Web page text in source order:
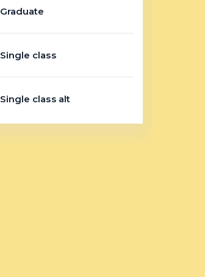
Graduate
Single class
Single class alt